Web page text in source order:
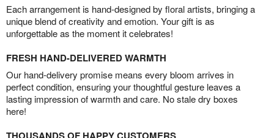
Each arrangement is hand-designed by floral artists, bringing a
unique blend of creativity and emotion. Your gift is as
unforgettable as the moment it celebrates!
FRESH HAND-DELIVERED WARMTH
Our hand-delivery promise means every bloom arrives in
perfect condition, ensuring your thoughtful gesture leaves a
lasting impression of warmth and care. No stale dry boxes
here!